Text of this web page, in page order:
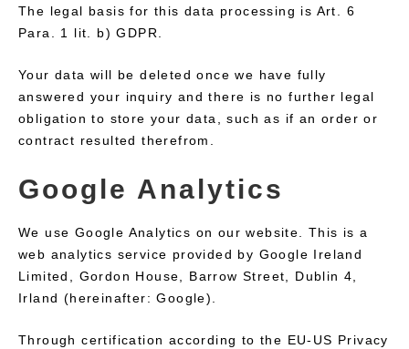
The legal basis for this data processing is Art. 6
Para. 1 lit. b) GDPR.
Your data will be deleted once we have fully
answered your inquiry and there is no further legal
obligation to store your data, such as if an order or
contract resulted therefrom.
Google Analytics
We use Google Analytics on our website. This is a
web analytics service provided by Google Ireland
Limited, Gordon House, Barrow Street, Dublin 4,
Irland (hereinafter: Google).
Through certification according to the EU-US Privacy